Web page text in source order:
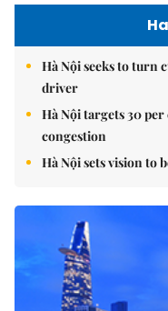
Hà Nội seeks to turn
driver
Hà Nội targets 30
congestion
Hà Nội sets vision to